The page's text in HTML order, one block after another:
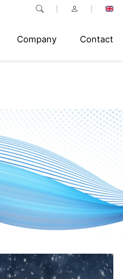
Company Contact